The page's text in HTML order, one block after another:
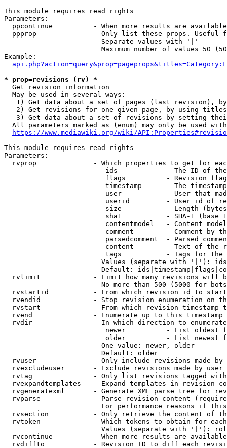
This module requires read rights
Parameters:
ppcontinue          - When more results are
ppprop              - Only list these props. Useful
                        Separate values with '|'
Maximum number of values 50
Example:
* prop=revisions (rv) *
  Get revision information
  May be used in several ways:
1) Get data about a set of pages (last revision),
2) Get revisions for one given page, by using
3) Get data about a set of revisions by setting
All parameters marked as (enum) may only be used
https://www.mediawiki.org/wiki/
This module requires read rights
Parameters:
rvprop              - Which properties to get for
ids            - The ID of
flags          - Revision
timestamp      - The
user           - User that
userid         - User id of
size           - Length
sha1           - SHA-1 (base
contentmodel   - Content
comment        - Comment by
parsedcomment  - Parsed
content        - Text of the
tags           - Tags for the
Values (separate with '|'):
Default:
rvlimit             - Limit how many revisions will
No more than 500 (5000 for
rvstartid           - From which revision id to
rvendid             - Stop revision enumeration on
rvstart             - From which revision timestamp
rvend               - Enumerate up to this timestamp
rvdir               - In which direction to
newer          - List oldest
older          - List newest
                        One value: newer, older
                        Default: older
rvuser              - Only include revisions made by
rvexcludeuser       - Exclude revisions made by user
rvtag               - Only list revisions tagged
rvexpandtemplates   - Expand templates in revision
rvgeneratexml       - Generate XML parse tree for
rvparse             - Parse revision content
For performance reasons if
rvsection           - Only retrieve the content of
rvtoken             - Which tokens to obtain for
Values (separate with '|'):
rvcontinue          - When more results are
rvdiffto            - Revision ID to diff each